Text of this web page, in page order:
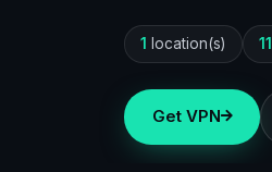
1 location(s) 11
Get VPN